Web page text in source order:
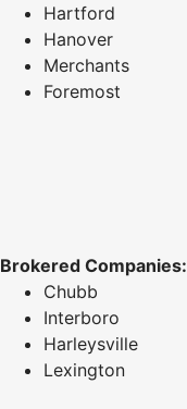
Hartford
Hanover
Merchants
Foremost
Brokered Companies:
Chubb
Interboro
Harleysville
Lexington